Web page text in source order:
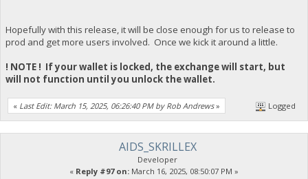
Hopefully with this release, it will be close enough for us to release to
prod and get more users involved. Once we kick it around a little.
! NOTE ! If your wallet is locked, the exchange will start, but
will not function until you unlock the wallet.
« Last Edit: March 15, 2025, 06:26:40 PM by Rob Andrews» Logged
AIDS_SKRILLEX
Developer
« Reply #97 on: March 16, 2025, 08:50:07 PM »